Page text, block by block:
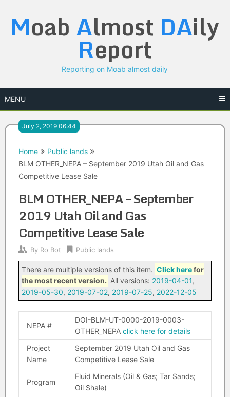
content
Moab Almost DAily
Report
Reporting on Moab almost daily
MENU
July 2, 2019 06:44
Home
Public lands
BLM OTHER_NEPA – September 2019 Utah Oil and Gas
Competitive Lease Sale
BLM OTHER_NEPA – September
2019 Utah Oil and Gas
Competitive Lease Sale
By Ro Bot Public lands
There are multiple versions of this item. Click herefor
the most recent version. All versions: 2019-04-01,
2019-05-30, 2019-07-02, 2019-07-25, 2022-12-05
NEPA #
DOI-BLM-UT-0000-2019-0003-
OTHER_NEPA click here for details
Project
Name
September 2019 Utah Oil and Gas
Competitive Lease Sale
Program
Fluid Minerals (Oil & Gas; Tar Sands;
Oil Shale)